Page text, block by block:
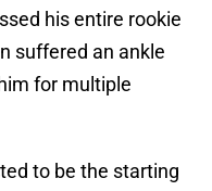
his entire rookie
suffered an ankle
for multiple
to be the starting